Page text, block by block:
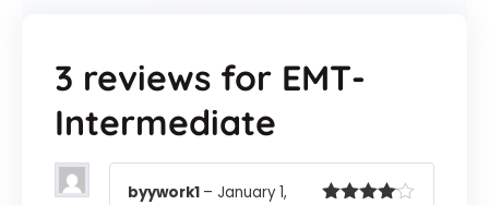
3 reviews for EMT-
Intermediate
byywork1 – January 1,